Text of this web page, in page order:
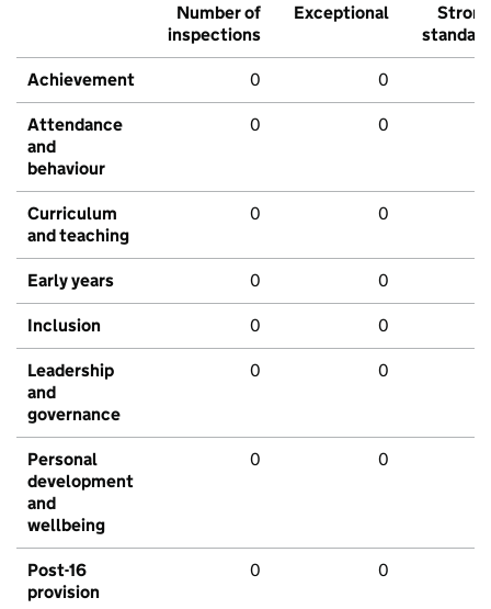
Number of
inspections
Exceptional
Strong
standard
Achievement 0 0
Attendance
and
behaviour
0 0
Curriculum
and teaching
0 0
Early years 0 0
Inclusion 0 0
Leadership
and
governance
0 0
Personal
development
and
wellbeing
0 0
Post-16
provision
0 0